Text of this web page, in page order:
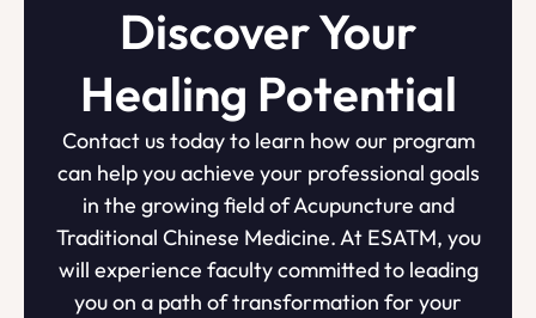
Discover Your
Healing Potential
Contact us today to learn how our program
can help you achieve your professional goals
in the growing field of Acupuncture and
Traditional Chinese Medicine. At ESATM, you
will experience faculty committed to leading
you on a path of transformation for your